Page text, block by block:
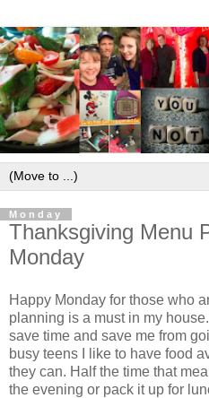
Monday
Thanksgiving Menu
Monday
Happy Monday for those who
planning is a must in my
save time and save me from
busy teens I like to have food
they can. Half the time that
the evening or pack it up for